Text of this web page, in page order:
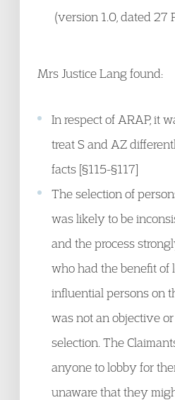
(version 1.0, dated 27
Mrs Justice Lang found:
In respect of ARAP, it
treat S and AZ
facts [§115-§117]
The selection of
was likely to be
and the process
who had the benefit of
influential persons on
was not an objective
selection. The
anyone to lobby for
unaware that they